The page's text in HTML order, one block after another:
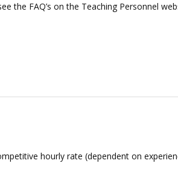
the FAQ’s on the Teaching Personnel
hourly rate (dependent on